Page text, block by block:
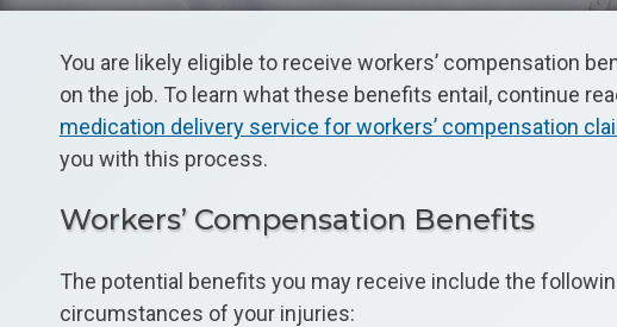
You are likely eligible to receive workers’ compensation
on the job. To learn what these benefits entail, continue
medication delivery service for workers’ compensation
you with this process.
Workers’ Compensation Benefits
The potential benefits you may receive include the
circumstances of your injuries: